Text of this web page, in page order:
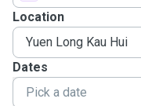
Location
Dates